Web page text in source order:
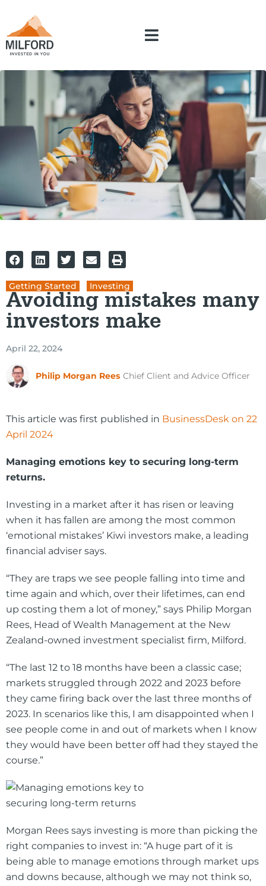
Getting Started Investing
Avoiding mistakes many
investors make
April 22, 2024
Philip Morgan Rees Chief Client and Advice Officer
This article was first published in BusinessDesk on 22
April 2024
Managing emotions key to securing long-term
returns.
Investing in a market after it has risen or leaving
when it has fallen are among the most common
‘emotional mistakes’ Kiwi investors make, a leading
financial adviser says.
“They are traps we see people falling into time and
time again and which, over their lifetimes, can end
up costing them a lot of money,” says Philip Morgan
Rees, Head of Wealth Management at the New
Zealand-owned investment specialist firm, Milford.
“The last 12 to 18 months have been a classic case;
markets struggled through 2022 and 2023 before
they came firing back over the last three months of
2023. In scenarios like this, I am disappointed when I
see people come in and out of markets when I know
they would have been better off had they stayed the
course.”
Morgan Rees says investing is more than picking the
right companies to invest in: “A huge part of it is
being able to manage emotions through market ups
and downs because, although we may not think so,